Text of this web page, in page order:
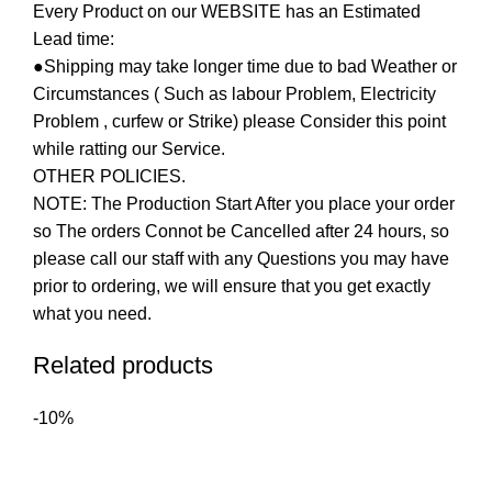
Every Product on our WEBSITE has an Estimated
Lead time:
●Shipping may take longer time due to bad Weather or
Circumstances ( Such as labour Problem, Electricity
Problem , curfew or Strike) please Consider this point
while ratting our Service.
OTHER POLICIES.
NOTE: The Production Start After you place your order
so The orders Connot be Cancelled after 24 hours, so
please call our staff with any Questions you may have
prior to ordering, we will ensure that you get exactly
what you need.
Related products
-10%